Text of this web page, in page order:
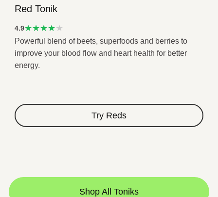
Red Tonik
4.9★★★★
★
Powerful blend of beets, superfoods and berries to
improve your blood flow and heart health for better
energy.
Try Reds
Shop All Toniks